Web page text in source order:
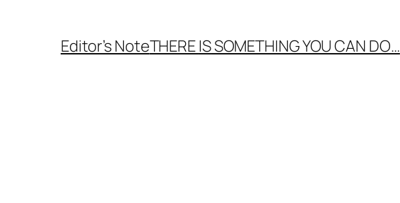
Editor’s NoteTHEREISSOMETHING YOU CAN DO…